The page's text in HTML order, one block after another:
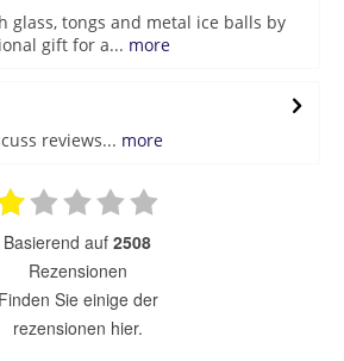
glass, tongs and metal ice balls by
gift for a... more
reviews... more
basierend auf 2508
Rezensionen
finden Sie einige der
rezensionen hier.